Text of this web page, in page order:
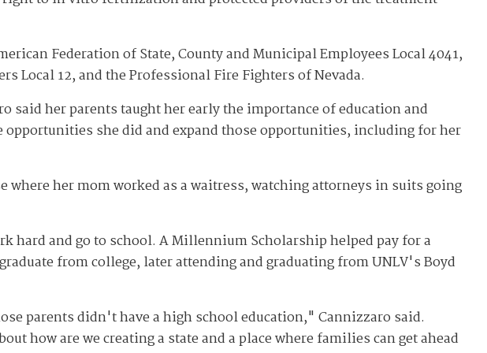
Federation of State, County and Municipal Employees Local 4041,
Local 12, and the Professional Fire Fighters of Nevada.
said her parents taught her early the importance of education and
opportunities she did and expand those opportunities, including for her
where her mom worked as a waitress, watching attorneys in suits going
hard and go to school. A Millennium Scholarship helped pay for a
from college, later attending and graduating from UNLV's Boyd
parents didn't have a high school education," Cannizzaro said.
how are we creating a state and a place where families can get ahead